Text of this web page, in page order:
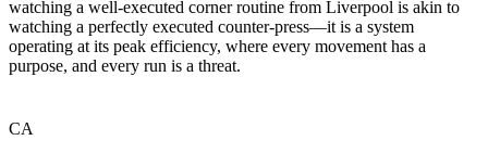
watching a well-executed corner routine from Liverpool is akin to
watching a perfectly executed counter-press—it is a system
operating at its peak efficiency, where every movement has a
purpose, and every run is a threat.
CA